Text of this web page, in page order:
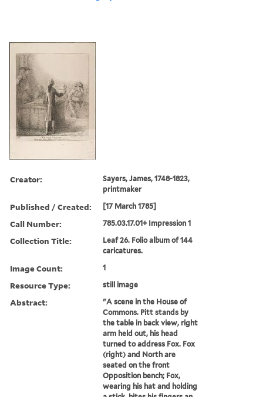
Creator:
Sayers, James, 1748-1823,
printmaker
Published / Created: [17 March 1785]
Call Number: 785.03.17.01+ Impression 1
Collection Title:
Leaf 26. Folio album of 144
caricatures.
Image Count: 1
Resource Type: still image
Abstract:
"A scene in the House of
Commons. Pitt stands by
the table in back view, right
arm held out, his head
turned to address Fox. Fox
(right) and North are
seated on the front
Opposition bench; Fox,
wearing his hat and holding